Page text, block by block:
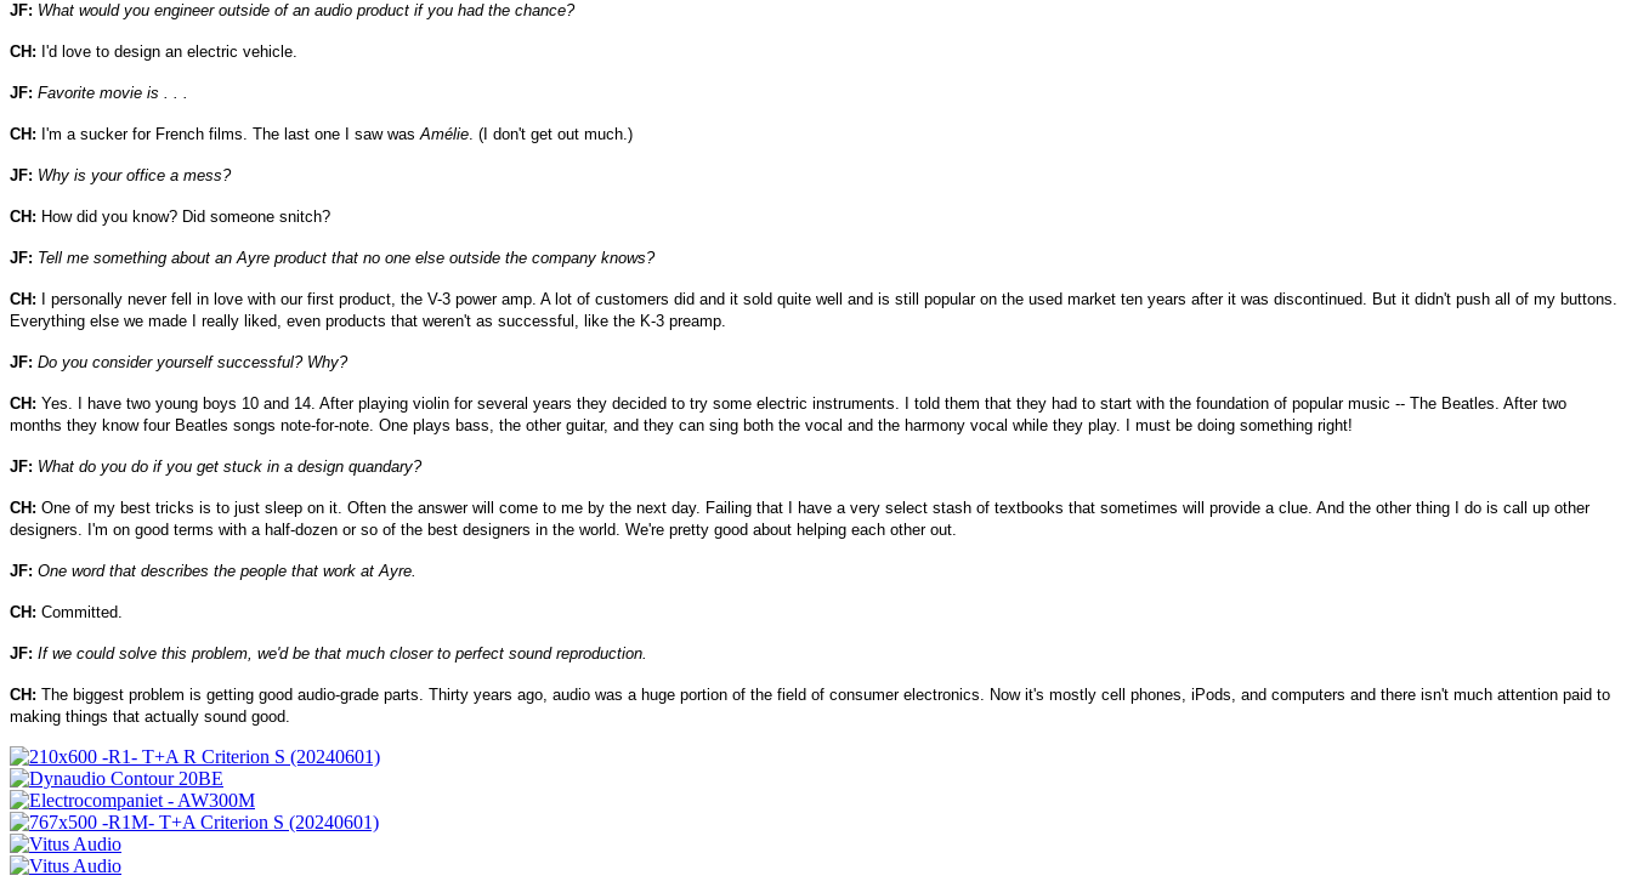
JF: What would you engineer outside of an audio product if you had the chance?
CH: I'd love to design an electric vehicle.
JF: Favorite movie is . . .
CH: I'm a sucker for French films. The last one I saw was Amélie . (I don't get out much.)
JF: Why is your office a mess?
CH: How did you know? Did someone snitch?
JF: Tell me something about an Ayre product that no one else outside the company knows?
CH: I personally never fell in love with our first product, the V-3 power amp. A lot of customers did and it sold quite well and is still popular on the used market ten years after it was discontinued. But it didn't push all of my buttons.
Everything else we made I really liked, even products that weren't as successful, like the K-3 preamp.
JF: Do you consider yourself successful? Why?
CH: Yes. I have two young boys 10 and 14. After playing violin for several years they decided to try some electric instruments. I told them that they had to start with the foundation of popular music -- The Beatles. After two
months they know four Beatles songs note-for-note. One plays bass, the other guitar, and they can sing both the vocal and the harmony vocal while they play. I must be doing something right!
JF: What do you do if you get stuck in a design quandary?
CH: One of my best tricks is to just sleep on it. Often the answer will come to me by the next day. Failing that I have a very select stash of textbooks that sometimes will provide a clue. And the other thing I do is call up other
designers. I'm on good terms with a half-dozen or so of the best designers in the world. We're pretty good about helping each other out.
JF: One word that describes the people that work at Ayre.
CH: Committed.
JF: If we could solve this problem, we'd be that much closer to perfect sound reproduction.
CH: The biggest problem is getting good audio-grade parts. Thirty years ago, audio was a huge portion of the field of consumer electronics. Now it's mostly cell phones, iPods, and computers and there isn't much attention paid to
making things that actually sound good.